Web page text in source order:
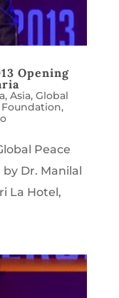
Opening
, Asia, Global
Foundation,
Peace
Dr. Manilal
La Hotel,